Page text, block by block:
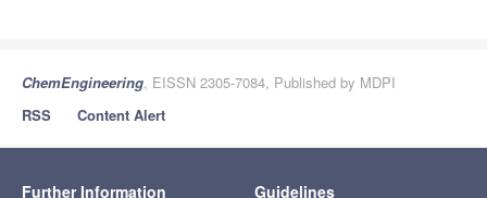
ChemEngineering, EISSN 2305-7084, Published by MDPI
RSS
Content Alert
Further Information Guidelines